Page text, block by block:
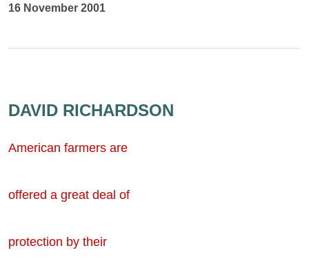
16 November 2001
DAVID RICHARDSON
American farmers are
offered a great deal of
protection by their